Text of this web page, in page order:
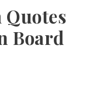
Board